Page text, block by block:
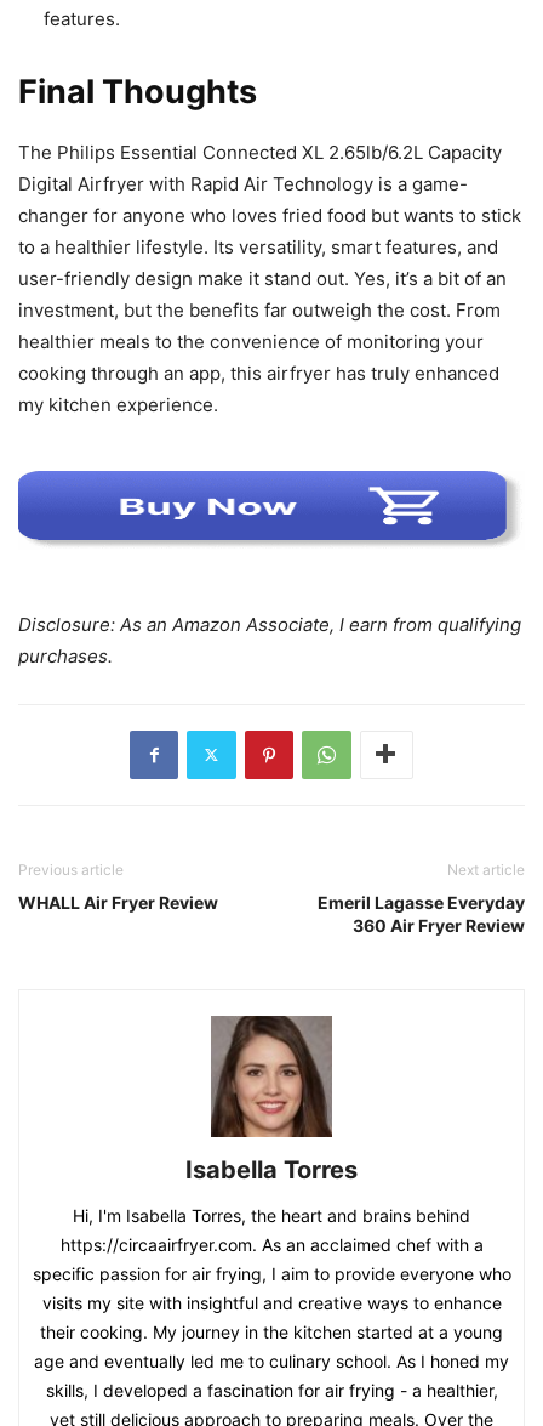
features.
Final Thoughts
The Philips Essential Connected XL 2.65lb/6.2L Capacity
Digital Airfryer with Rapid Air Technology is a game-
changer for anyone who loves fried food but wants to stick
to a healthier lifestyle. Its versatility, smart features, and
user-friendly design make it stand out. Yes, it’s a bit of an
investment, but the benefits far outweigh the cost. From
healthier meals to the convenience of monitoring your
cooking through an app, this airfryer has truly enhanced
my kitchen experience.
Disclosure: As an Amazon Associate, I earn from qualifying
purchases.
Previous article
WHALL Air Fryer Review
Next article
Emeril Lagasse Everyday
360 Air Fryer Review
Isabella Torres
Hi, I'm Isabella Torres, the heart and brains behind
https://circaairfryer.com. As an acclaimed chef with a
specific passion for air frying, I aim to provide everyone who
visits my site with insightful and creative ways to enhance
their cooking. My journey in the kitchen started at a young
age and eventually led me to culinary school. As I honed my
skills, I developed a fascination for air frying - a healthier,
yet still delicious approach to preparing meals. Over the